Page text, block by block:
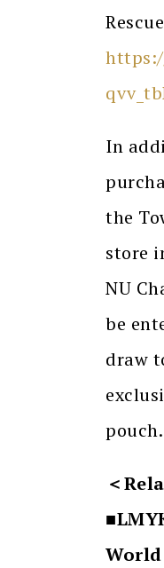
In
the
store
NU
be
draw
pouch.
＜
World